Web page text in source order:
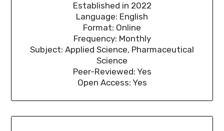
Established in 2022
Language: English
Format: Online
Frequency: Monthly
Subject: Applied Science, Pharmaceutical
Science
Peer-Reviewed: Yes
Open Access: Yes